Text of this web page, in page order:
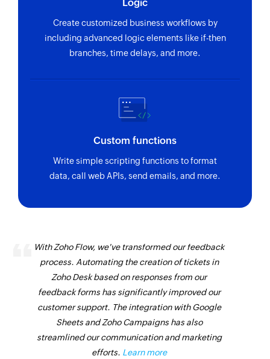
Fetch warehouse
Fetches the details of an existing sales channel
Fetch project
Fetches the details of an existing project using
ID
Fetch employee
Fetches the details of an existing employee
using ID
Fetch payment
Fetches the details of an existing payment using
Logic
Create customized business workflows by
including advanced logic elements like if-then
branches, time delays, and more.
Custom functions
Write simple scripting functions to format
data, call web APIs, send emails, and more.
With Zoho Flow, we've transformed our feedback
process. Automating the creation of tickets in
Zoho Desk based on responses from our
feedback forms has significantly improved our
customer support. The integration with Google
Sheets and Zoho Campaigns has also
streamlined our communication and marketing
efforts. Learn more